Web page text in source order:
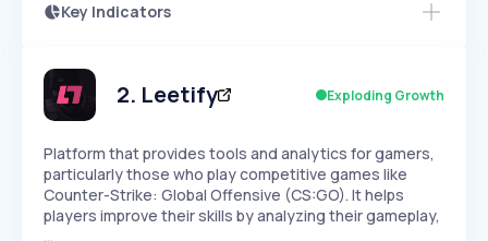
Key Indicators
Speed
SLOW EXPONENTIAL
Seasonality
2. Leetify Exploding Growth
Platform that provides tools and analytics for gamers,
particularly those who play competitive games like
Counter-Strike: Global Offensive (CS:GO). It helps
players improve their skills by analyzing their gameplay,
…